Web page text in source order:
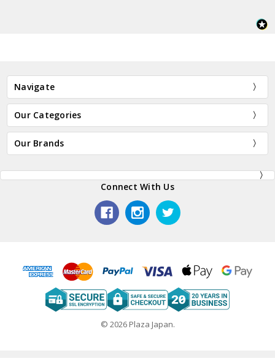
Navigate
Our Categories
Our Brands
Connect With Us
© 2026 Plaza Japan.